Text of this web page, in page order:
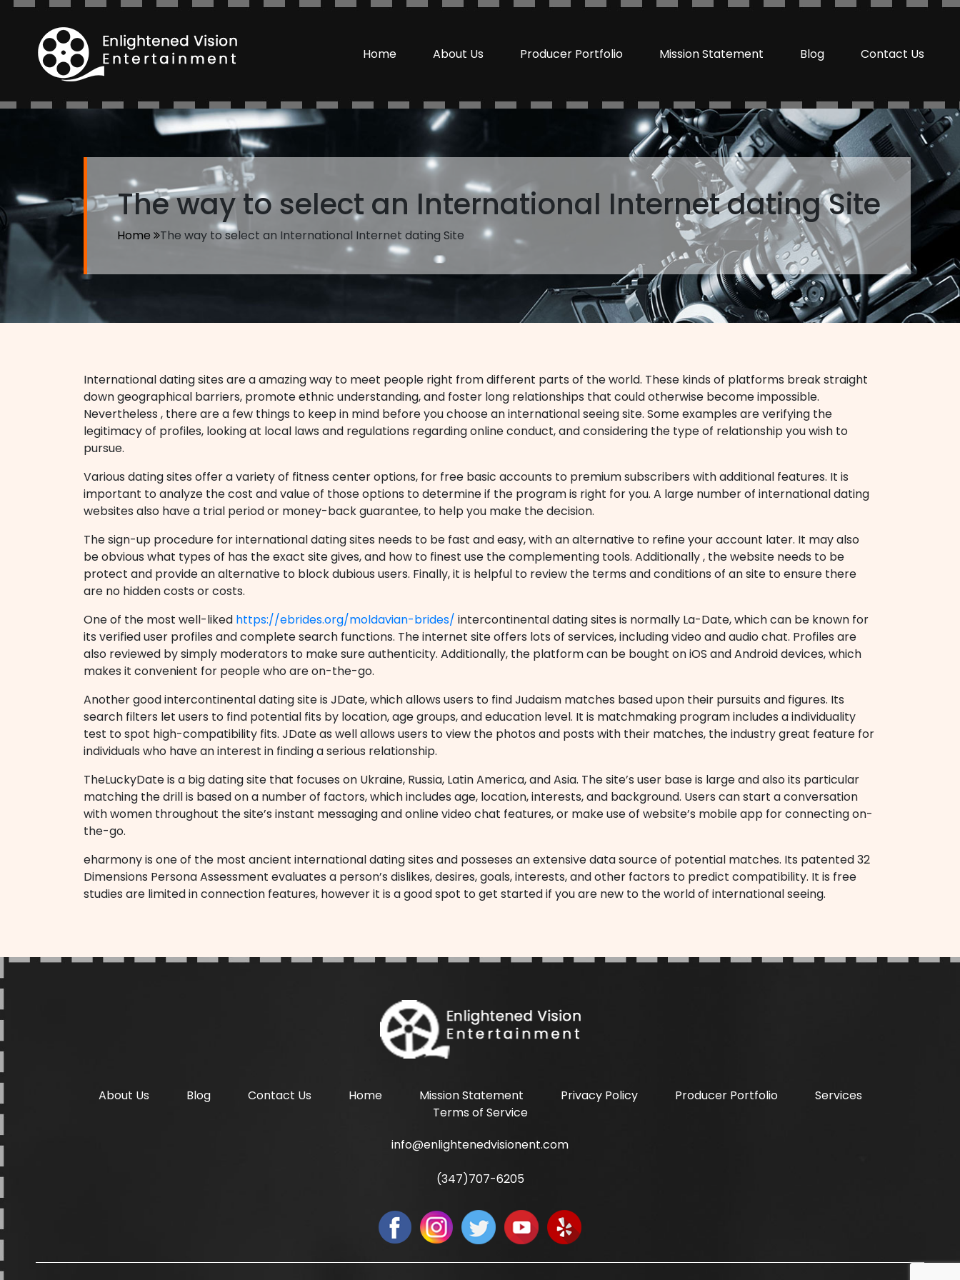
Home About Us Producer Portfolio Mission Statement Blog Contact Us
The way to select an International Internet dating Site
Home The way to select an International Internet dating Site
International dating sites are a amazing way to meet people right from different parts of the world. These kinds of platforms break straight
down geographical barriers, promote ethnic understanding, and foster long relationships that could otherwise become impossible.
Nevertheless , there are a few things to keep in mind before you choose an international seeing site. Some examples are verifying the
legitimacy of profiles, looking at local laws and regulations regarding online conduct, and considering the type of relationship you wish to
pursue.
Various dating sites offer a variety of fitness center options, for free basic accounts to premium subscribers with additional features. It is
important to analyze the cost and value of those options to determine if the program is right for you. A large number of international dating
websites also have a trial period or money-back guarantee, to help you make the decision.
The sign-up procedure for international dating sites needs to be fast and easy, with an alternative to refine your account later. It may also
be obvious what types of has the exact site gives, and how to finest use the complementing tools. Additionally , the website needs to be
protect and provide an alternative to block dubious users. Finally, it is helpful to review the terms and conditions of an site to ensure there
are no hidden costs or costs.
One of the most well-liked https://ebrides.org/moldavian-brides/ intercontinental dating sites is normally La-Date, which can be known for
its verified user profiles and complete search functions. The internet site offers lots of services, including video and audio chat. Profiles are
also reviewed by simply moderators to make sure authenticity. Additionally, the platform can be bought on iOS and Android devices, which
makes it convenient for people who are on-the-go.
Another good intercontinental dating site is JDate, which allows users to find Judaism matches based upon their pursuits and figures. Its
search filters let users to find potential fits by location, age groups, and education level. It is matchmaking program includes a individuality
test to spot high-compatibility fits. JDate as well allows users to view the photos and posts with their matches, the industry great feature for
individuals who have an interest in finding a serious relationship.
TheLuckyDate is a big dating site that focuses on Ukraine, Russia, Latin America, and Asia. The site’s user base is large and also its particular
matching the drill is based on a number of factors, which includes age, location, interests, and background. Users can start a conversation
with women throughout the site’s instant messaging and online video chat features, or make use of website’s mobile app for connecting on-
the-go.
eharmony is one of the most ancient international dating sites and posseses an extensive data source of potential matches. Its patented 32
Dimensions Persona Assessment evaluates a person’s dislikes, desires, goals, interests, and other factors to predict compatibility. It is free
studies are limited in connection features, however it is a good spot to get started if you are new to the world of international seeing.
About Us Blog Contact Us Home Mission Statement Privacy Policy Producer Portfolio
Services
Terms of Service
info@enlightenedvisionent.com
(347)707-6205